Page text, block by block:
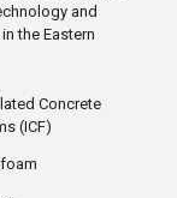
and
the Eastern
Concrete
(ICF)